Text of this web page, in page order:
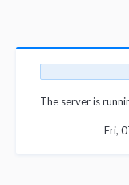
The server is
Fri,